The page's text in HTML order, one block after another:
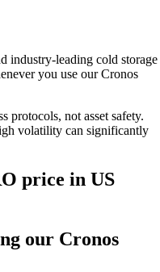
industry-leading cold storage
you use our Cronos
protocols, not asset safety.
volatility can significantly
price in US
our Cronos